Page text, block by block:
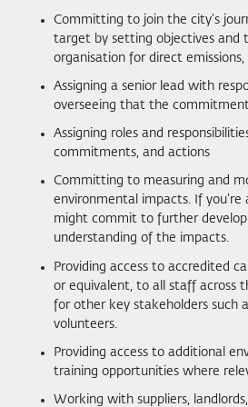
Committing to join the city’s
target by setting objectives and
organisation for direct
Assigning a senior lead with
overseeing that the
Assigning roles and
commitments, and actions
Committing to measuring and
environmental impacts. If you’re
might commit to further
understanding of the impacts.
Providing access to accredited
or equivalent, to all staff across
for other key stakeholders such
volunteers.
Providing access to additional
training opportunities where
Working with suppliers,